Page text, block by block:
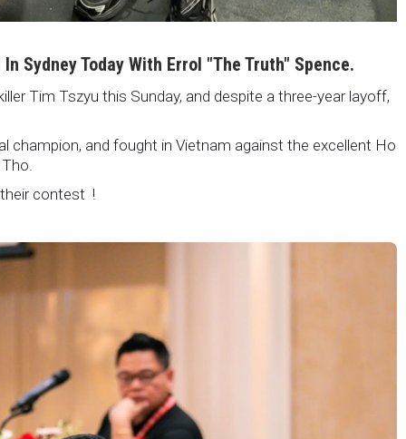
Sydney Today With Errol "The Truth" Spence.
Tim Tszyu this Sunday, and despite a three-year layoff,
champion, and fought in Vietnam against the excellent Ho
contest !